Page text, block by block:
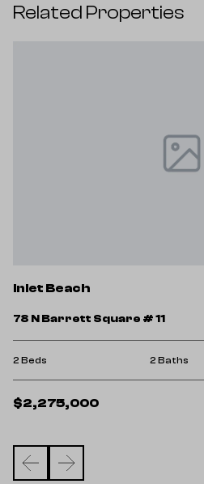
Related Properties
Inlet Beach
78 N Barrett Square # 11
2 Beds 2 Baths
$2,275,000